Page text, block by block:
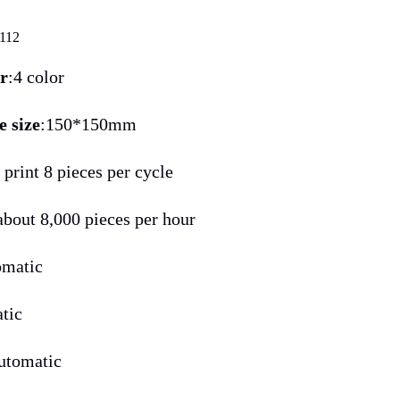
:4 color
size:150*150mm
print 8 pieces per cycle
8,000 pieces per hour